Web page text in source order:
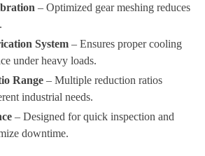
– Optimized gear meshing reduces
System – Ensures proper cooling
under heavy loads.
Range – Multiple reduction ratios
industrial needs.
– Designed for quick inspection and
downtime.